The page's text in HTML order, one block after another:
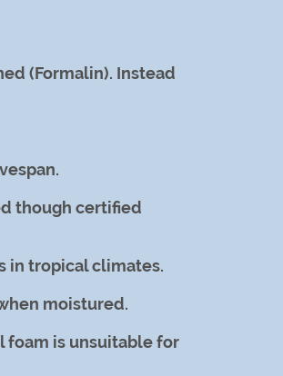
(Formalin). Instead
though certified
in tropical climates.
moistured.
foam is unsuitable for